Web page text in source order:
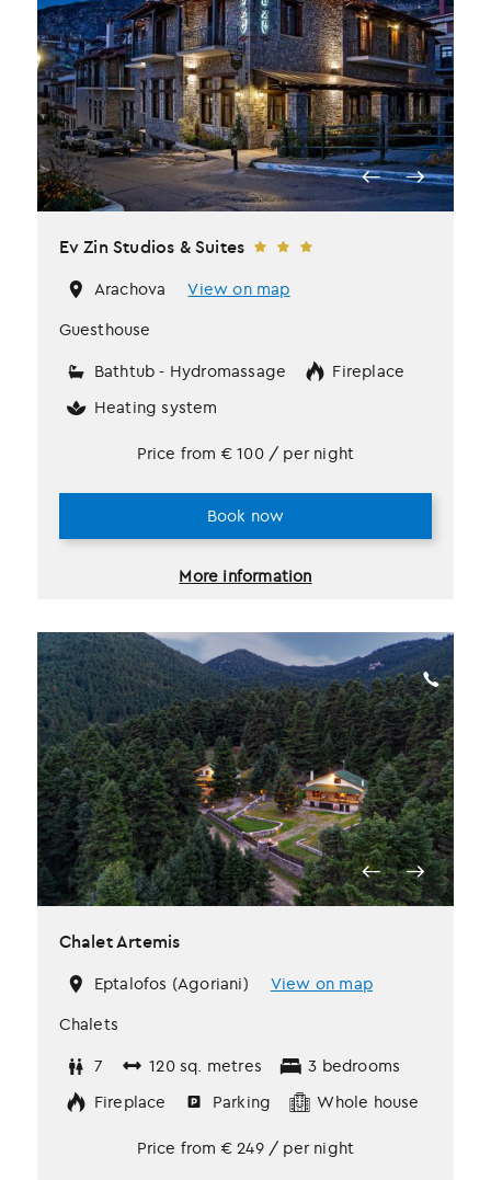
Ev Zin Studios & Suites
Arachova
View on map
Guesthouse
Bathtub - Hydromassage
Fireplace
Heating system
More information
Price from € 100 / per night
Book now
Chalet Artemis
Eptalofos (Agoriani)
View on map
Chalets
7
120 sq. metres
3 bedrooms
Fireplace
Parking Whole house
Price from € 249 / per night